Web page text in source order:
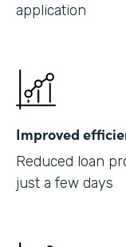
application
Improved
Reduced loan
just a few days